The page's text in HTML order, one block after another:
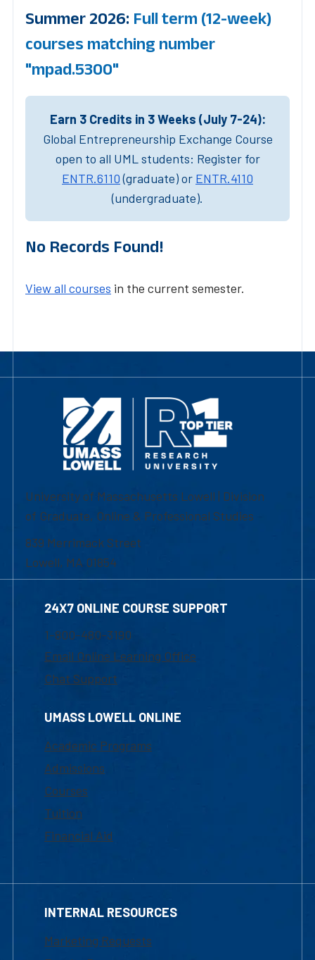
Summer 2026: Full term (12-week)
courses matching number
"mpad.5300"
Earn 3 Credits in 3 Weeks (July 7-24):
Global Entrepreneurship Exchange Course
open to all UML students: Register for
ENTR.6110(graduate) or ENTR.4110
(undergraduate).
No Records Found!
View all courses in the current semester.
University of Massachusetts Lowell | Division
of Graduate, Online & Professional Studies
839 Merrimack Street
Lowell, MA 01854
24X7 ONLINE COURSE SUPPORT
1-800-480-3190
Email Online Learning Office
Chat Support
UMASS LOWELL ONLINE
Academic Programs
Admissions
Courses
Tuition
Financial Aid
INTERNAL RESOURCES
Marketing Requests